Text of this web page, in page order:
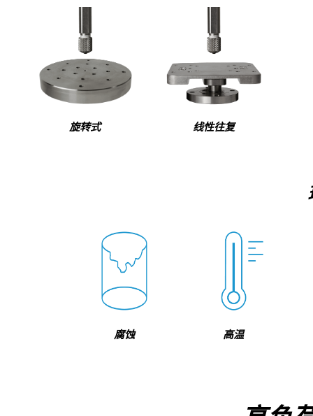
旋转式 线性往复
腐蚀 高温